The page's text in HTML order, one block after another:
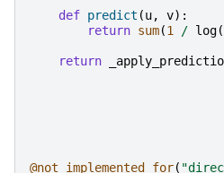
def predict (u, v):
return sum(1 / log(
return
@not_implemented_for(